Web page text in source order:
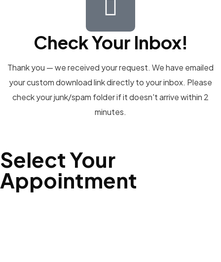
Check Your Inbox!
Thank you — we received your request. We have emailed
your custom download link directly to your inbox. Please
check your junk/spam folder if it doesn't arrive within 2
minutes.
Select Your
Appointment